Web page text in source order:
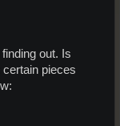
out. Is
pieces